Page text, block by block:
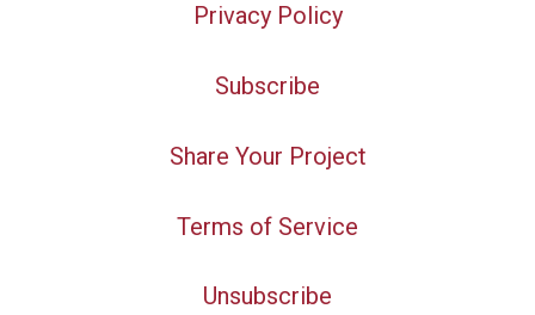
Privacy Policy
Subscribe
Share Your Project
Terms of Service
Unsubscribe